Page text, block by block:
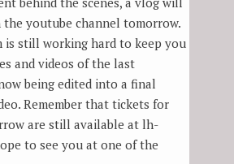
the youtube channel tomorrow.
is still working hard to keep you
and videos of the last
being edited into a final
Remember that tickets for
are still available at lh-
to see you at one of the